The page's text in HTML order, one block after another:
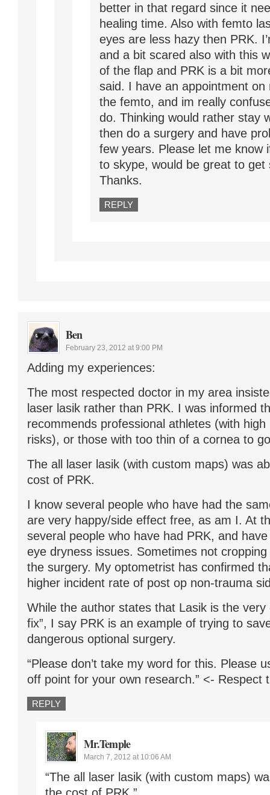
better in that regard since it
healing time. Also with femto
eyes are less hazy then PRK.
and a bit scared also with this
of the flap and PRK is a bit
said. I have an appointment on
the femto, and im really
do. Thinking would rather stay
then do a surgery and have
few years. Please let me know
to skype, would be great to get
Thanks.
REPLY
Ben
February 23, 2012 at 9:00 PM
Adding my experiences:
The most respected doctor in my area
laser lasik rather than PRK. I was informed
recommends professional athletes (with
risks), or those with too thin of a cornea to
The all laser lasik (with custom maps) was
cost of PRK.
I know several people who have had the
are very happy/side effect free, as am I. At
several people who have had PRK, and
eye dryness issues. Sometimes not
the surgery. My optometrist has confirmed
higher incident rate of post op non-trauma
While the author states that Lasik is the very
fix”, I say PRK is an example of trying to
dangerous optional surgery.
“Please don’t take my word for this. Please
off point for your own research.” <- Respect
REPLY
Mr.Temple
March 7, 2012 at 10:06 AM
“The all laser lasik (with custom maps)
the cost of PRK.”